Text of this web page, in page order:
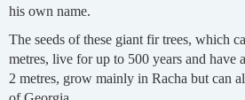
his own name.
The seeds of these giant fir trees, which
metres, live for up to 500 years and have
2 metres, grow mainly in Racha but can